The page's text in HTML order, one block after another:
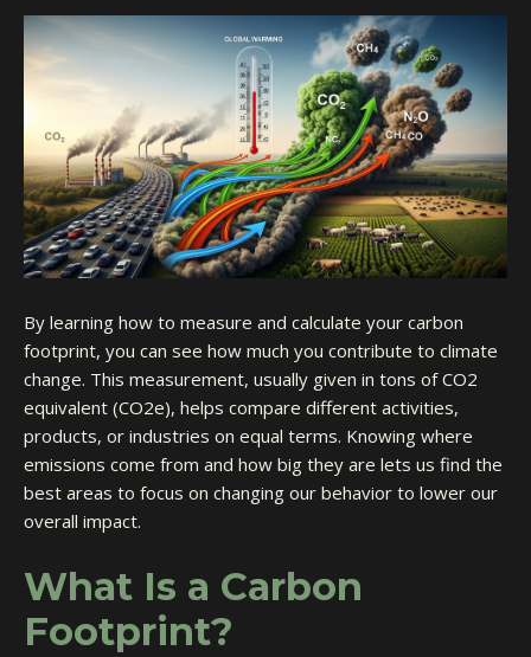
By learning how to measure and calculate your carbon
footprint, you can see how much you contribute to climate
change. This measurement, usually given in tons of CO2
equivalent (CO2e), helps compare different activities,
products, or industries on equal terms. Knowing where
emissions come from and how big they are lets us find the
best areas to focus on changing our behavior to lower our
overall impact.
What Is a Carbon
Footprint?